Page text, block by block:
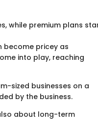
while premium plans
become pricey as
into play, reaching
sized businesses on a
by the business.
about long-term